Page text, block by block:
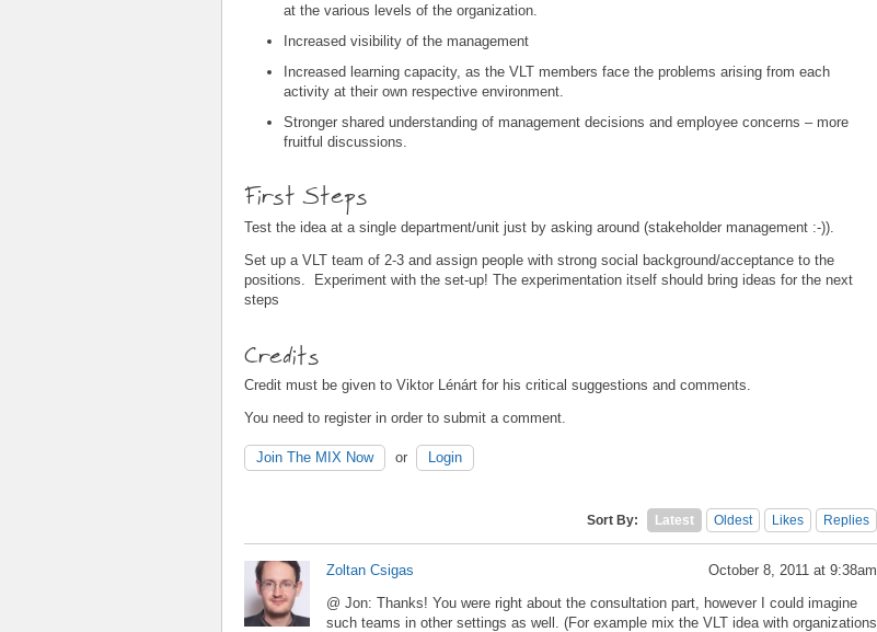
at the various levels of the organization.
Increased visibility of the management
Increased learning capacity, as the VLT members face the problems arising from each
activity at their own respective environment.
Stronger shared understanding of management decisions and employee concerns – more
fruitful discussions.
First Steps
Test the idea at a single department/unit just by asking around (stakeholder management :-)).
Set up a VLT team of 2-3 and assign people with strong social background/acceptance to the
positions. Experiment with the set-up! The experimentation itself should bring ideas for the next
steps
Credits
Credit must be given to Viktor Lénárt for his critical suggestions and comments.
You need to register in order to submit a comment.
Join The MIX Now or Login
Sort By: Latest Oldest Likes Replies
October 8, 2011 at 9:38am
Zoltan Csigas
@ Jon: Thanks! You were right about the consultation part, however I could imagine
such teams in other settings as well. (For example mix the VLT idea with organizations